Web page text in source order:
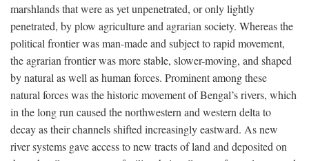
marshlands that were as yet unpenetrated, or only lightly
penetrated, by plow agriculture and agrarian society. Whereas the
political frontier was man-made and subject to rapid movement,
the agrarian frontier was more stable, slower-moving, and shaped
by natural as well as human forces. Prominent among these
natural forces was the historic movement of Bengal’s rivers, which
in the long run caused the northwestern and western delta to
decay as their channels shifted increasingly eastward. As new
river systems gave access to new tracts of land and deposited on